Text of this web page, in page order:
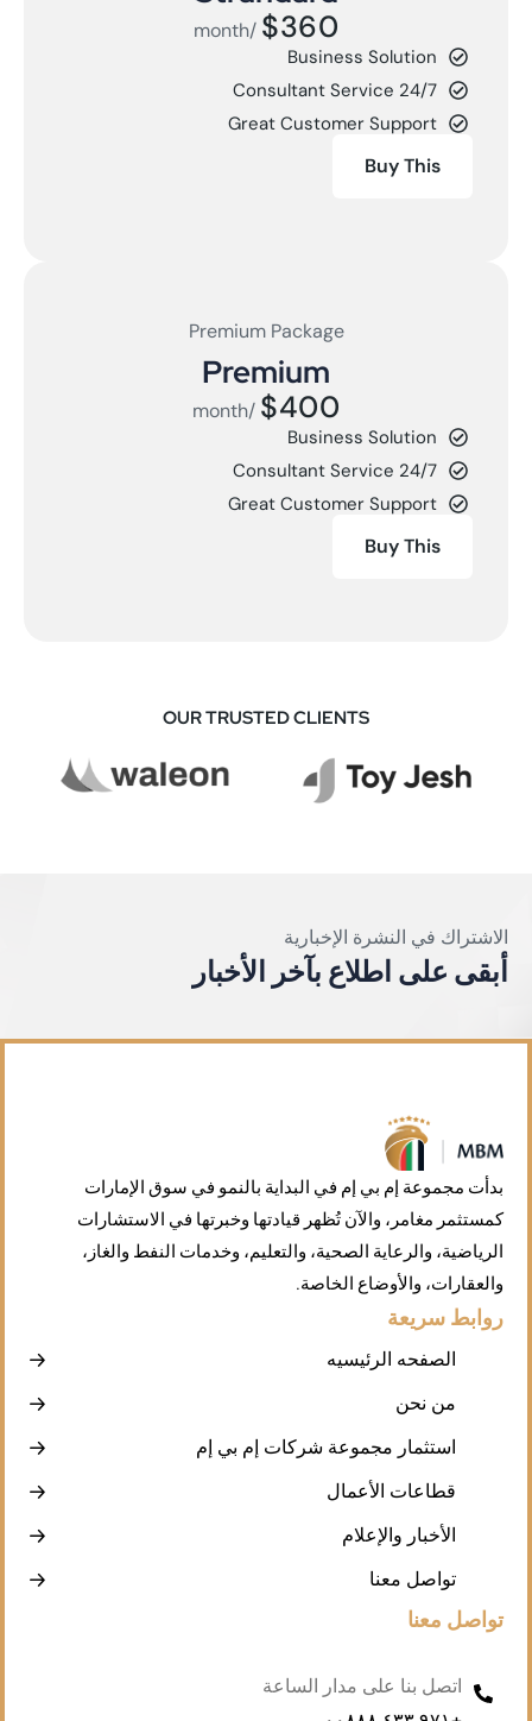
$360
/month
Business Solution
24/7 Consultant Service
Great Customer Support
Buy This
Premium Package
Premium
$400
/month
Business Solution
24/7 Consultant Service
Great Customer Support
Buy This
OUR TRUSTED CLIENTS
الاشتراك في النشرة الإخبارية
أبقى على اطلاع بآخر الأخبار
بدأت مجموعة إم بي إم في البداية بالنمو في سوق الإمارات
كمستثمر مغامر، والآن تُظهر قيادتها وخبرتها في الاستشارات
الرياضية، والرعاية الصحية، والتعليم، وخدمات النفط والغاز،
والعقارات، والأوضاع الخاصة.
روابط سريعة
الصفحه الرئيسيه
من نحن
استثمار مجموعة شركات إم بي إم
قطاعات الأعمال
الأخبار والإعلام
تواصل معنا
تواصل معنا
اتصل بنا على مدار الساعة